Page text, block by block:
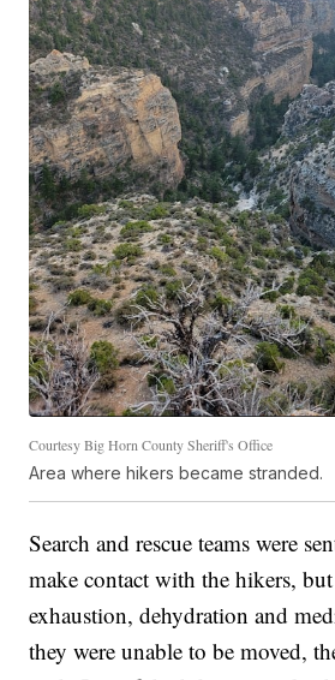
Courtesy Big Horn County Sheriff's Office
Area where hikers became stranded.
Search and rescue teams were
make contact with the hikers,
exhaustion, dehydration and
they were unable to be moved,